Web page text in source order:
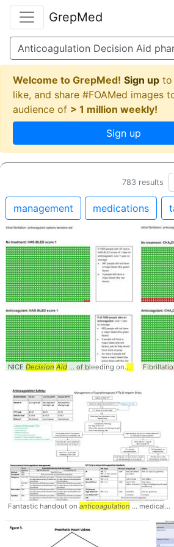
GrepMed
Welcome to GrepMed! Sign up to
like, and share #FOAMed images
audience of > 1 million weekly!
Sign up
783 results
management medications
NICE Decision Aid ... of bleeding on
Fantastic handout on anticoagulation ... medical educator